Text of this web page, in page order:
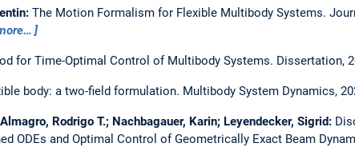
The Motion Formalism for Flexible Multibody Systems.
for Time-Optimal Control of Multibody Systems. Dissertation,
body: a two-field formulation. Multibody System Dynamics,
Rodrigo T.; Nachbagauer, Karin; Leyendecker, Sigrid:
ODEs and Optimal Control of Geometrically Exact Beam